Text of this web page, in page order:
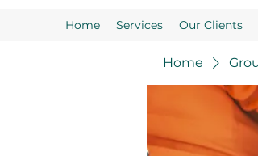
Home Services Our Clients
Home